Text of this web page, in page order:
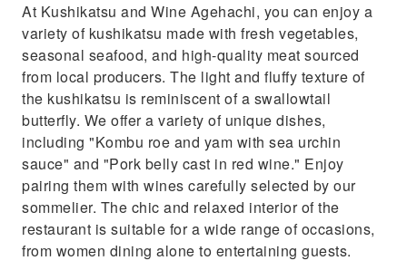
At Kushikatsu and Wine Agehachi, you can enjoy a
variety of kushikatsu made with fresh vegetables,
seasonal seafood, and high-quality meat sourced
from local producers. The light and fluffy texture of
the kushikatsu is reminiscent of a swallowtail
butterfly. We offer a variety of unique dishes,
including "Kombu roe and yam with sea urchin
sauce" and "Pork belly cast in red wine." Enjoy
pairing them with wines carefully selected by our
sommelier. The chic and relaxed interior of the
restaurant is suitable for a wide range of occasions,
from women dining alone to entertaining guests.